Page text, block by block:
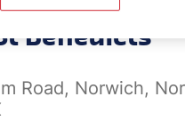
Benedicts
Road, Norwich,